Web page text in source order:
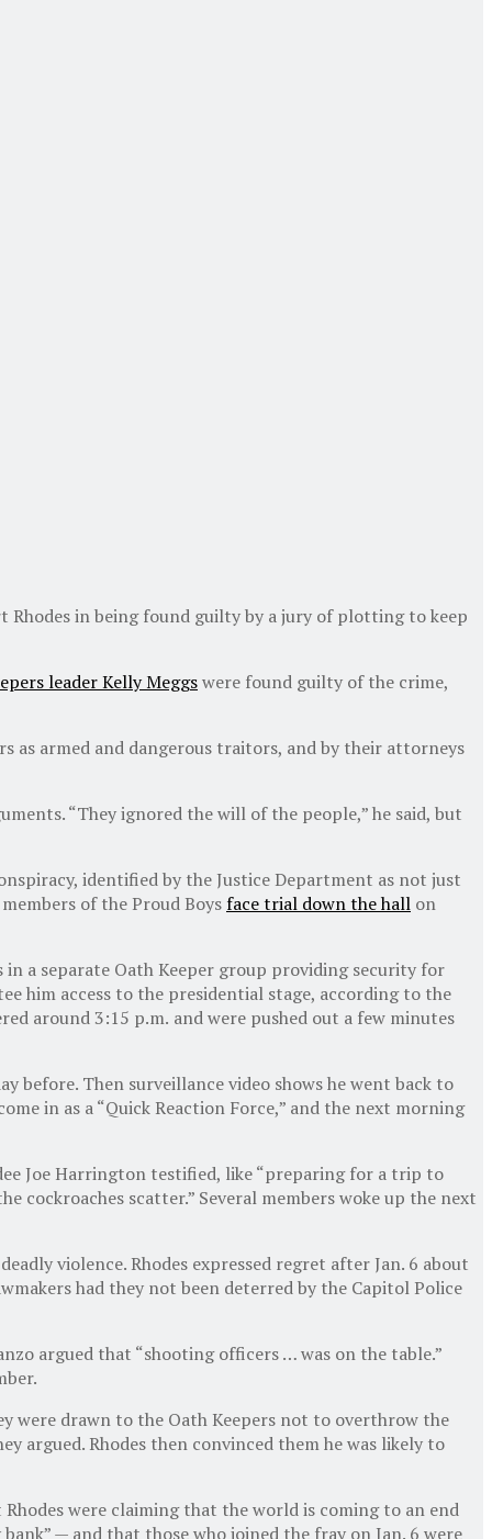
Rhodes in being found guilty by a jury of plotting to keep
leader Kelly Meggswere found guilty of the crime,
as armed and dangerous traitors, and by their attorneys
“They ignored the will of the people,” he said, but
identified by the Justice Department as not just
of the Proud Boys face trial down the hall on
a separate Oath Keeper group providing security for
him access to the presidential stage, according to the
around 3:15 p.m. and were pushed out a few minutes
before. Then surveillance video shows he went back to
in as a “Quick Reaction Force,” and the next morning
Joe Harrington testified, like “preparing for a trip to
cockroaches scatter.” Several members woke up the next
violence. Rhodes expressed regret after Jan. 6 about
had they not been deterred by the Capitol Police
argued that “shooting officers … was on the table.”
were drawn to the Oath Keepers not to overthrow the
Rhodes then convinced them he was likely to
were claiming that the world is coming to an end
— and that those who joined the fray on Jan. 6 were